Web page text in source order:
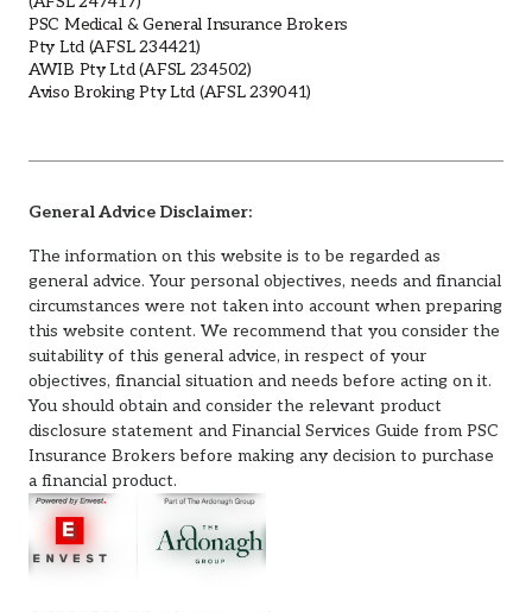
PSC Medical & General Insurance Brokers
Pty Ltd (AFSL 234421)
AWIB Pty Ltd (AFSL 234502)
Aviso Broking Pty Ltd (AFSL 239041)
General Advice Disclaimer:
The information on this website is to be regarded as
general advice. Your personal objectives, needs and financial
circumstances were not taken into account when preparing
this website content. We recommend that you consider the
suitability of this general advice, in respect of your
objectives, financial situation and needs before acting on it.
You should obtain and consider the relevant product
disclosure statement and Financial Services Guide from PSC
Insurance Brokers before making any decision to purchase
a financial product.